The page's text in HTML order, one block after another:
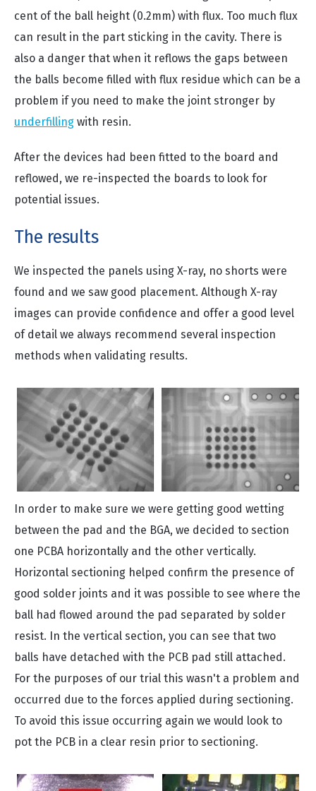
cent of the ball height (0.2mm) with flux. Too much flux
can result in the part sticking in the cavity. There is
also a danger that when it reflows the gaps between
the balls become filled with flux residue which can be a
problem if you need to make the joint stronger by
underfilling with resin.
After the devices had been fitted to the board and
reflowed, we re-inspected the boards to look for
potential issues.
The results
We inspected the panels using X-ray, no shorts were
found and we saw good placement. Although X-ray
images can provide confidence and offer a good level
of detail we always recommend several inspection
methods when validating results.
In order to make sure we were getting good wetting
between the pad and the BGA, we decided to section
one PCBA horizontally and the other vertically.
Horizontal sectioning helped confirm the presence of
good solder joints and it was possible to see where the
ball had flowed around the pad separated by solder
resist. In the vertical section, you can see that two
balls have detached with the PCB pad still attached.
For the purposes of our trial this wasn't a problem and
occurred due to the forces applied during sectioning.
To avoid this issue occurring again we would look to
pot the PCB in a clear resin prior to sectioning.